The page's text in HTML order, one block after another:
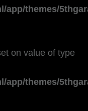
app/themes/
on value of type
app/themes/